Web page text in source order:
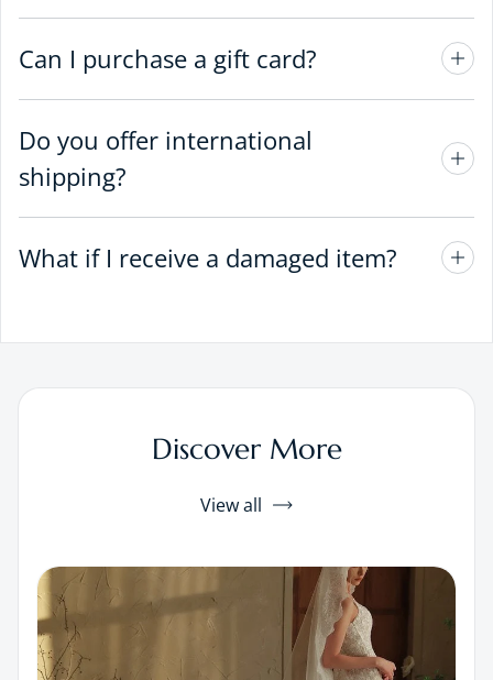
Can I purchase a gift card?
Do you offer international
shipping?
What if I receive a damaged item?
Discover More
View all